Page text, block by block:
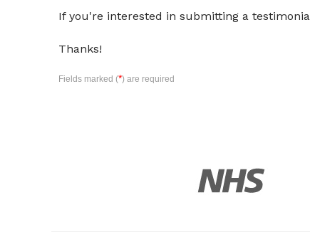
If you're interested in submitting a
Thanks!
Fields marked (*) are required